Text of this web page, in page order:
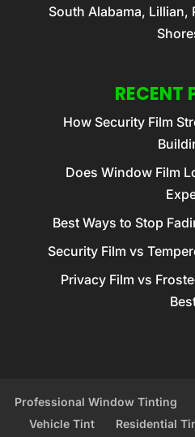
South Alabama, Lillian,
RECENT
How Security Film
Does Window Film
Best Ways to Stop
Security Film vs
Privacy Film vs
Professional Window Tinting
Vehicle Tint
Residential